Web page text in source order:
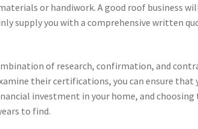
or handiwork. A good roof business
supply you with a comprehensive written
of research, confirmation, and
their certifications, you can ensure that
investment in your home, and choosing
to find.